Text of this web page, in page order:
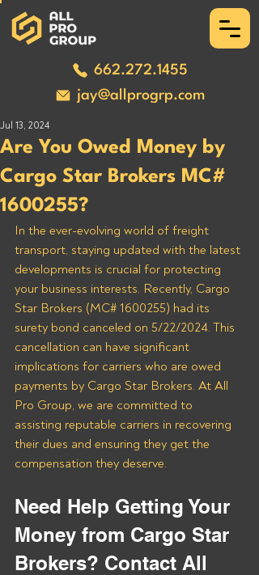
662.272.1455
jay@allprogrp.com
Are You Owed Money by
Cargo Star Brokers MC#
1600255?
Jul 13, 2024
In the ever-evolving world of freight
transport, staying updated with the latest
developments is crucial for protecting
your business interests. Recently, Cargo
Star Brokers (MC# 1600255) had its
surety bond canceled on 5/22/2024. This
cancellation can have significant
implications for carriers who are owed
payments by Cargo Star Brokers. At All
Pro Group, we are committed to
assisting reputable carriers in recovering
their dues and ensuring they get the
compensation they deserve.
Need Help Getting Your
Money from Cargo Star
Brokers? Contact All